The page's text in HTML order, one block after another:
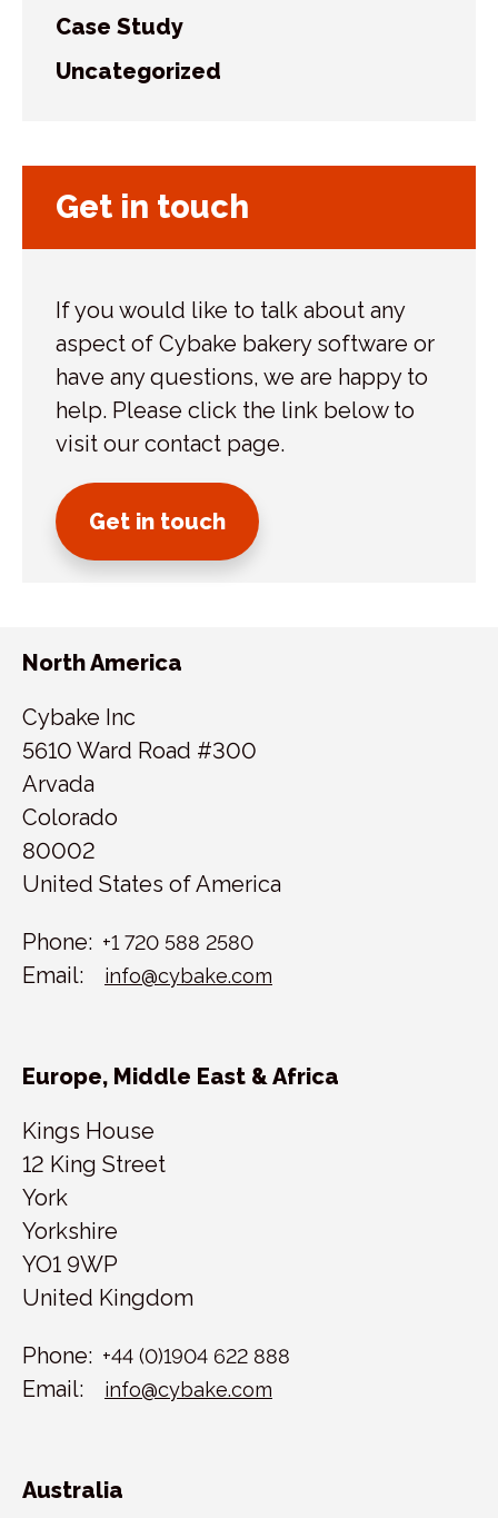
Case Study
Uncategorized
Get in touch
If you would like to talk about any
aspect of Cybake bakery software or
have any questions, we are happy to
help. Please click the link below to
visit our contact page.
Get in touch
North America
Cybake Inc
5610 Ward Road #300
Arvada
Colorado
80002
United States of America
Phone: +1 720 588 2580
Email: info@cybake.com
Europe, Middle East & Africa
Kings House
12 King Street
York
Yorkshire
YO1 9WP
United Kingdom
Phone: +44 (0)1904 622 888
Email: info@cybake.com
Australia